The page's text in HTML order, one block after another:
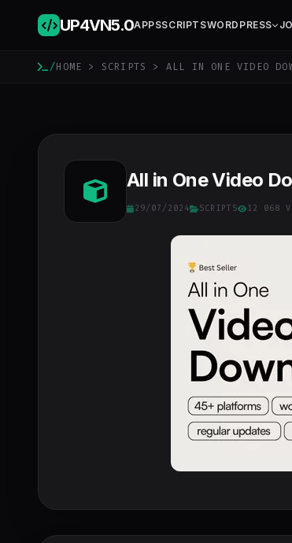
UP4VN5.0APPSSCRIPTSWORDPRESS
/HOME > SCRIPTS > ALL IN ONE VIDEO
All in One Video
29/07/2024 SCRIPTS 12 068